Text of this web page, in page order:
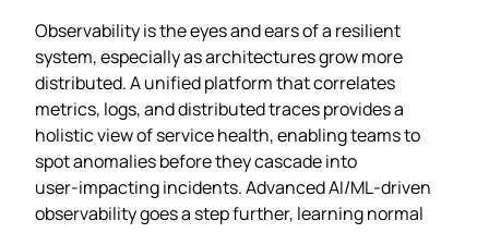
Observability is the eyes and ears of a resilient
system, especially as architectures grow more
distributed. A unified platform that correlates
metrics, logs, and distributed traces provides a
holistic view of service health, enabling teams to
spot anomalies before they cascade into
user‑impacting incidents. Advanced AI/ML‑driven
observability goes a step further, learning normal